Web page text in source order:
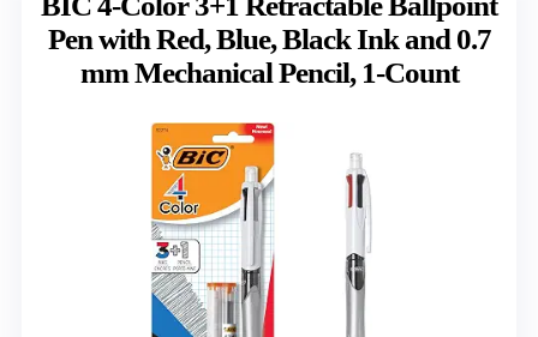
Pen with Red, Blue, Black Ink and 0.7
mm Mechanical Pencil, 1-Count